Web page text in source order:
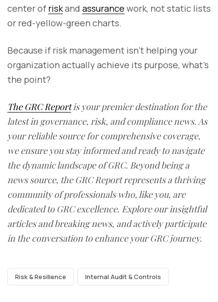
center of riskand assurance work, not static lists
or red-yellow-green charts.
Because if risk management isn’t helping your
organization actually achieve its purpose, what’s
the point?
The GRC Reportis your premier destination for the
latest in governance, risk, and compliance news. As
your reliable source for comprehensive coverage,
we ensure you stay informed and ready to navigate
the dynamic landscape of GRC. Beyond being a
news source, the GRC Report represents a thriving
community of professionals who, like you, are
dedicated to GRC excellence. Explore our insightful
articles and breaking news, and actively participate
in the conversation to enhance your GRC journey.
Risk & Resilience Internal Audit & Controls